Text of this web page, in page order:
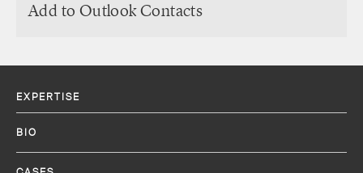
Add to Outlook Contacts
EXPERTISE
BIO